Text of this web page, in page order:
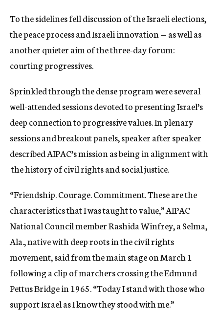
To the sidelines fell discussion of the Israeli elections,
the peace process and Israeli innovation — as well as
another quieter aim of the three-day forum:
courting progressives.
Sprinkled through the dense program were several
well-attended sessions devoted to presenting Israel’s
deep connection to progressive values. In plenary
sessions and breakout panels, speaker after speaker
described AIPAC’s mission as being in alignment with
the history of civil rights and social justice.
“Friendship. Courage. Commitment. These are the
characteristics that I was taught to value,” AIPAC
National Council member Rashida Winfrey, a Selma,
Ala., native with deep roots in the civil rights
movement, said from the main stage on March 1
following a clip of marchers crossing the Edmund
Pettus Bridge in 1965. “Today I stand with those who
support Israel as I know they stood with me.”